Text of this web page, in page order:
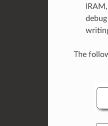
The